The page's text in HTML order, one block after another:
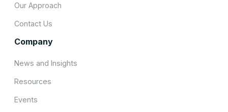
Our Approach
Contact Us
Company
News and Insights
Resources
Events